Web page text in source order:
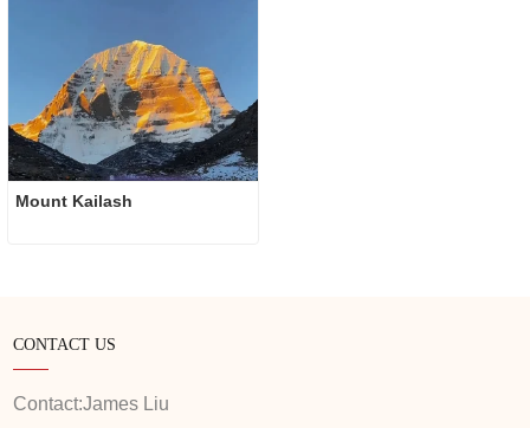
Mount Kailash
CONTACT US
Contact:James Liu